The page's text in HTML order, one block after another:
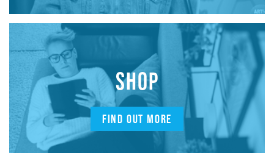
SHOP
FIND OUT MORE